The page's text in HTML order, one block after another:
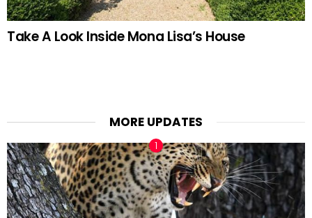
Take A Look Inside Mona Lisa’s House
MORE UPDATES